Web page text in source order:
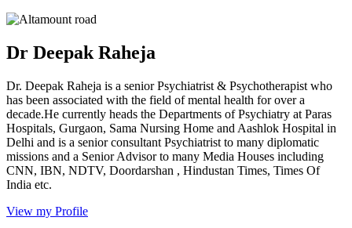
Dr Deepak Raheja
Dr. Deepak Raheja is a senior Psychiatrist & Psychotherapist who
has been associated with the field of mental health for over a
decade.He currently heads the Departments of Psychiatry at Paras
Hospitals, Gurgaon, Sama Nursing Home and Aashlok Hospital in
Delhi and is a senior consultant Psychiatrist to many diplomatic
missions and a Senior Advisor to many Media Houses including
CNN, IBN, NDTV, Doordarshan , Hindustan Times, Times Of
India etc.
View my Profile